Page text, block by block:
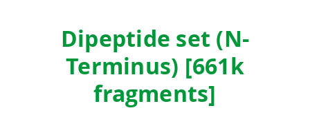
Dipeptide set (N-
Terminus) [661k
fragments]